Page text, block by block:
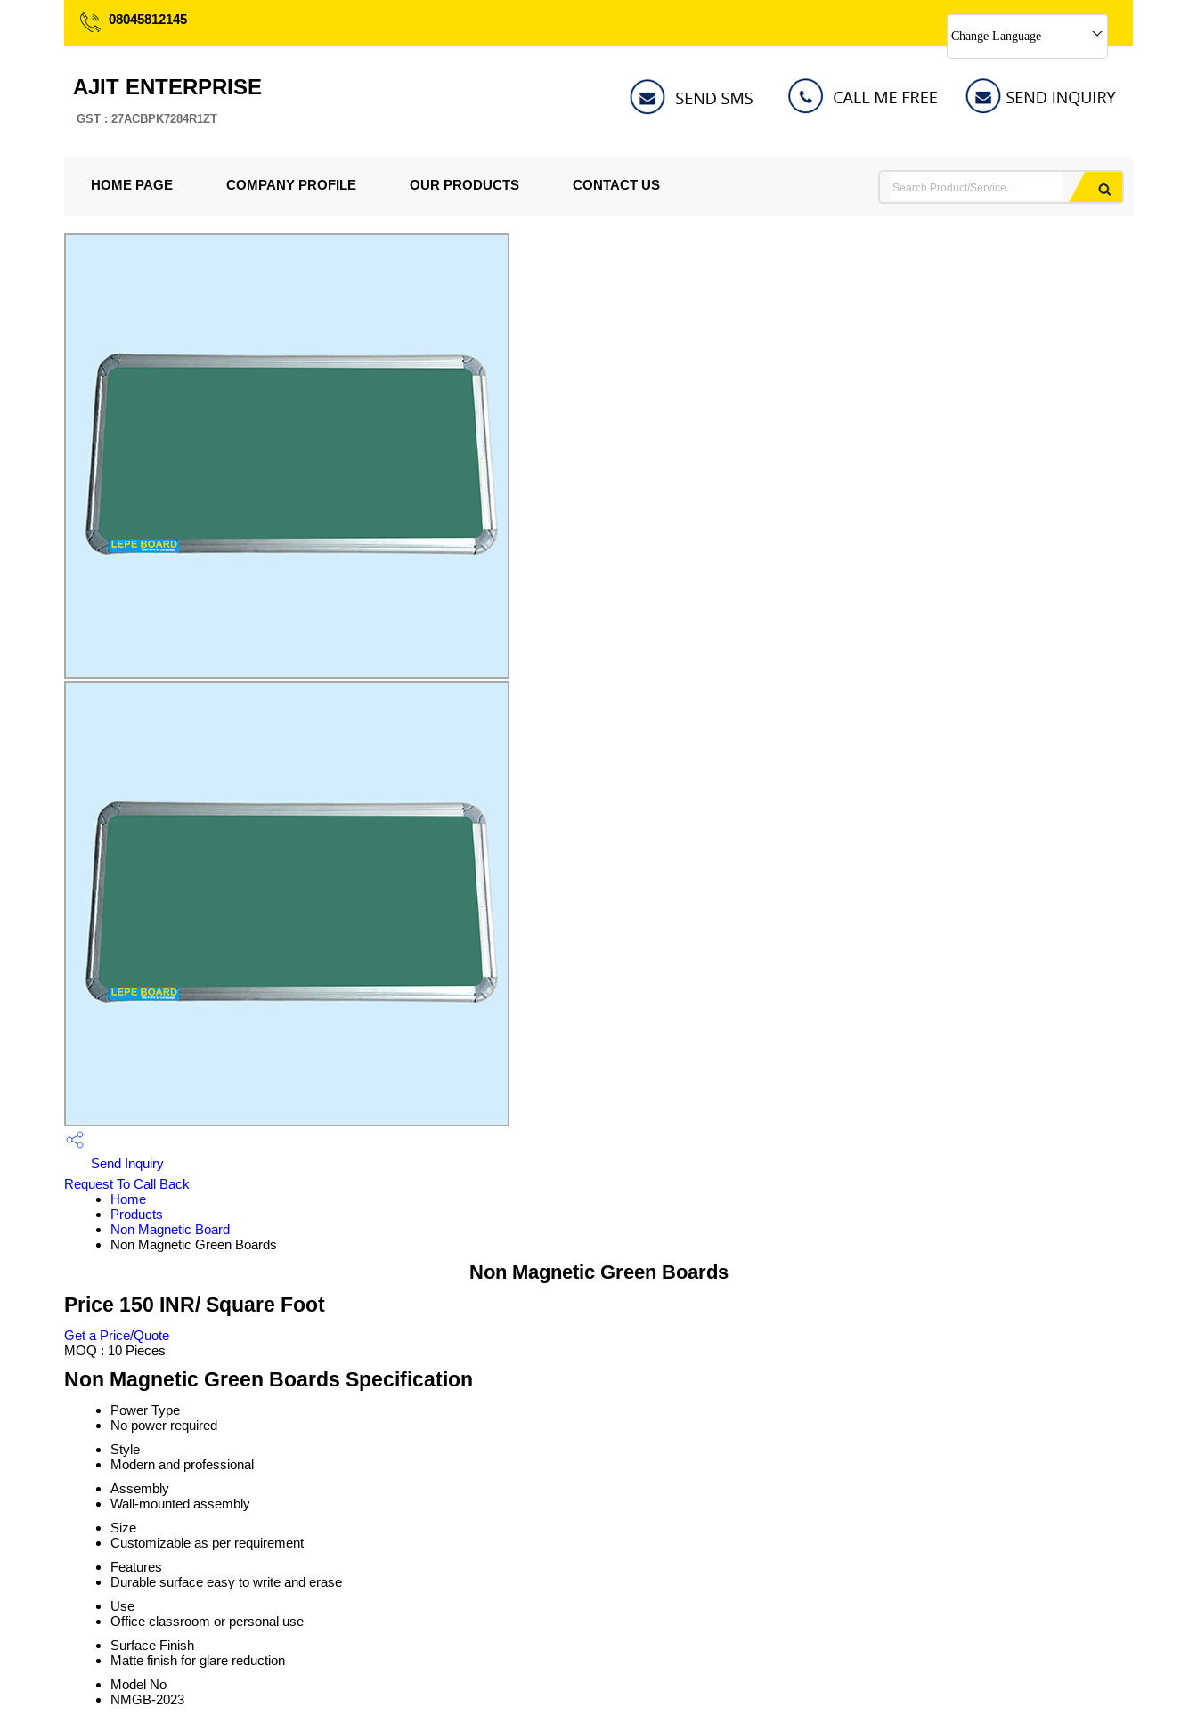
08045812145
Change Language
AJIT ENTERPRISE
GST : 27ACBPK7284R1ZT
HOME PAGE COMPANY PROFILE OUR PRODUCTS CONTACT US
Send Inquiry
Request To Call Back
Home
Products
Non Magnetic Board
Non Magnetic Green Boards
Non Magnetic Green Boards
Price 150 INR/ Square Foot
Get a Price/Quote
MOQ : 10 Pieces
Non Magnetic Green Boards Specification
Power Type
No power required
Style
Modern and professional
Assembly
Wall-mounted assembly
Size
Customizable as per requirement
Features
Durable surface easy to write and erase
Use
Office classroom or personal use
Surface Finish
Matte finish for glare reduction
Model No
NMGB-2023